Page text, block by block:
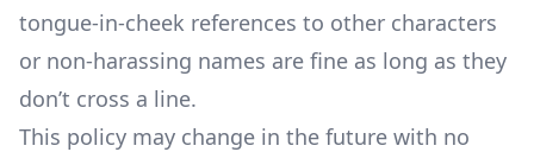
tongue-in-cheek references to other characters
or non-harassing names are fine as long as they
don’t cross a line.
This policy may change in the future with no